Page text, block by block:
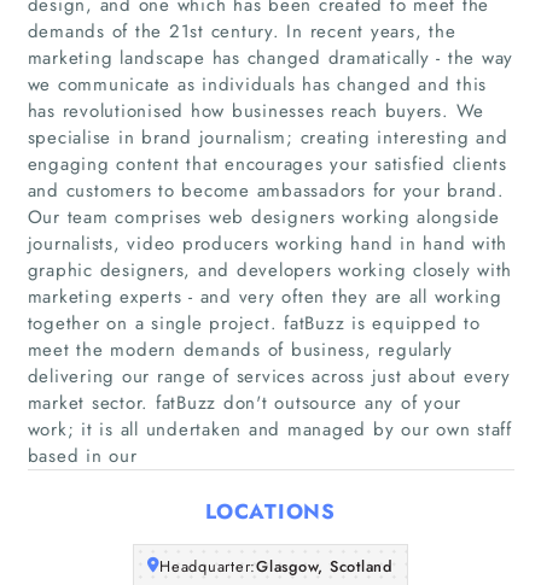
Home
Companies
Articles
About Us
demands of the 21st century. In recent years, the
marketing landscape has changed dramatically - the way
we communicate as individuals has changed and this
has revolutionised how businesses reach buyers. We
specialise in brand journalism; creating interesting and
engaging content that encourages your satisfied clients
and customers to become ambassadors for your brand.
Our team comprises web designers working alongside
journalists, video producers working hand in hand with
graphic designers, and developers working closely with
marketing experts - and very often they are all working
together on a single project. fatBuzz is equipped to
meet the modern demands of business, regularly
delivering our range of services across just about every
market sector. fatBuzz don't outsource any of your
work; it is all undertaken and managed by our own staff
based in our
LOCATIONS
Headquarter:Glasgow, Scotland